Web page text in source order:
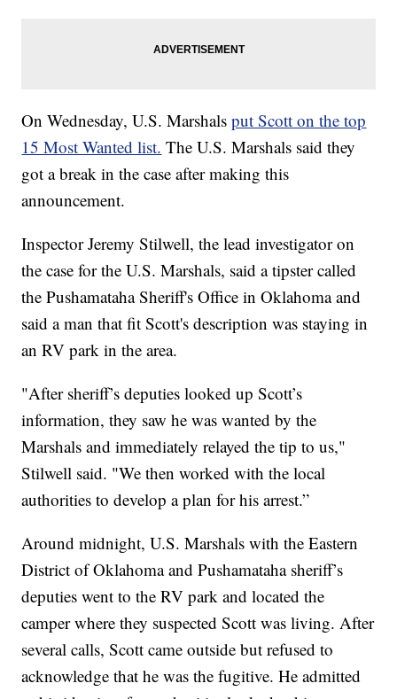
On Wednesday, U.S. Marshalsput Scott on the top
15 Most Wanted list. The U.S. Marshals said they
got a break in the case after making this
announcement.
Inspector Jeremy Stilwell, the lead investigator on
the case for the U.S. Marshals, said a tipster called
the Pushamataha Sheriff's Office in Oklahoma and
said a man that fit Scott's description was staying in
an RV park in the area.
"After sheriff’s deputies looked up Scott’s
information, they saw he was wanted by the
Marshals and immediately relayed the tip to us,"
Stilwell said. "We then worked with the local
authorities to develop a plan for his arrest.”
Around midnight, U.S. Marshals with the Eastern
District of Oklahoma and Pushamataha sheriff’s
deputies went to the RV park and located the
camper where they suspected Scott was living. After
several calls, Scott came outside but refused to
acknowledge that he was the fugitive. He admitted